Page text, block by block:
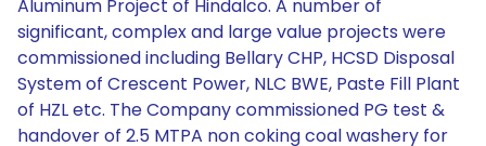
Aluminum Project of Hindalco. A number of
significant, complex and large value projects were
commissioned including Bellary CHP, HCSD Disposal
System of Crescent Power, NLC BWE, Paste Fill Plant
of HZL etc. The Company commissioned PG test &
handover of 2.5 MTPA non coking coal washery for